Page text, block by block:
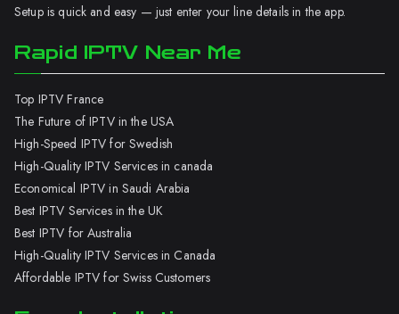
Setup is quick and easy — just enter your line details in the app.
Rapid IPTV Near Me
Top IPTV France
The Future of IPTV in the USA
High-Speed IPTV for Swedish
High-Quality IPTV Services in canada
Economical IPTV in Saudi Arabia
Best IPTV Services in the UK
Best IPTV for Australia
High-Quality IPTV Services in Canada
Affordable IPTV for Swiss Customers